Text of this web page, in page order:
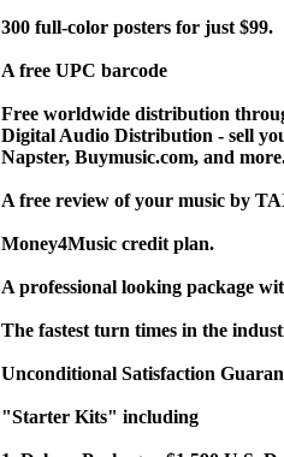
300 full-color posters for just $99.
A free UPC barcode
Free worldwide distribution
Digital Audio Distribution - sell
Napster, Buymusic.com, and
A free review of your music by
Money4Music credit plan.
A professional looking package
The fastest turn times in the
Unconditional Satisfaction
"Starter Kits" including